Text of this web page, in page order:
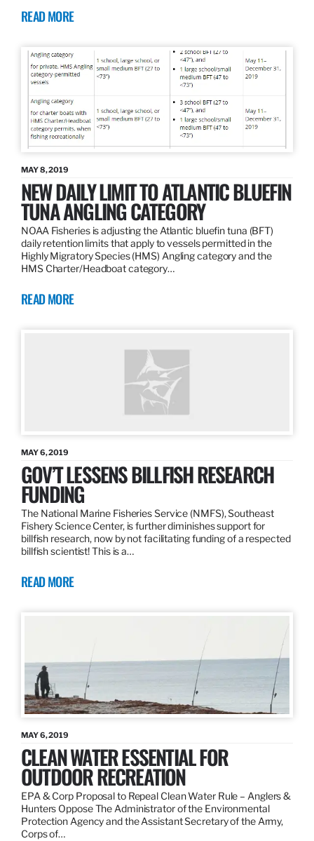
READ MORE
MAY 8, 2019
NEW DAILY LIMIT TO ATLANTIC BLUEFIN
TUNA ANGLING CATEGORY
NOAA Fisheries is adjusting the Atlantic bluefin tuna (BFT)
daily retention limits that apply to vessels permitted in the
Highly Migratory Species (HMS) Angling category and the
HMS Charter/Headboat category…
READ MORE
MAY 6, 2019
GOV’T LESSENS BILLFISH RESEARCH
FUNDING
The National Marine Fisheries Service (NMFS), Southeast
Fishery Science Center, is further diminishes support for
billfish research, now by not facilitating funding of a respected
billfish scientist! This is a…
READ MORE
MAY 6, 2019
CLEAN WATER ESSENTIAL FOR
OUTDOOR RECREATION
EPA & Corp Proposal to Repeal Clean Water Rule – Anglers &
Hunters Oppose The Administrator of the Environmental
Protection Agency and the Assistant Secretary of the Army,
Corps of…